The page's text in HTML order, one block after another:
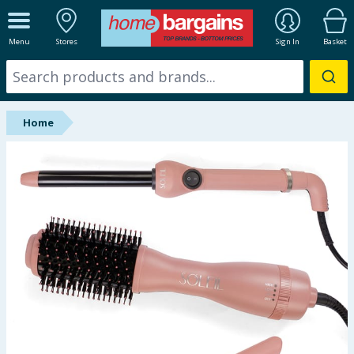
Menu Stores Sign In Basket
ALL DEPARTMENTS
New In
Online Exclusive
Brands
Hinch Farm
Hinch Home
Back To School
Home